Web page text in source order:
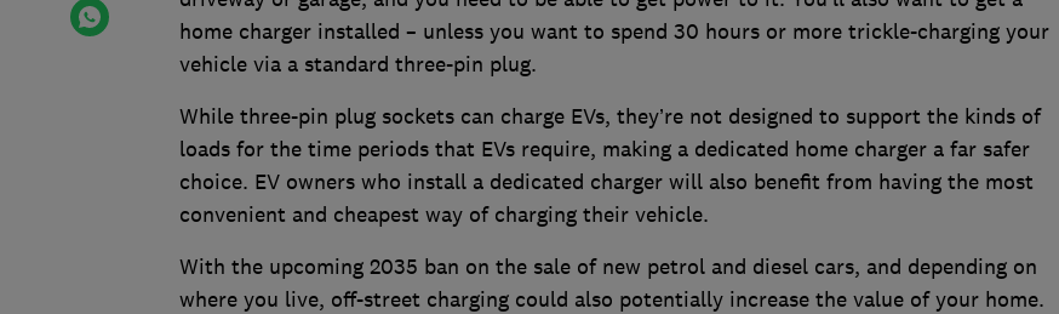
home charger installed – unless you want to spend 30 hours or more trickle-charging your
vehicle via a standard three-pin plug.
While three-pin plug sockets can charge EVs, they’re not designed to support the kinds of
loads for the time periods that EVs require, making a dedicated home charger a far safer
choice. EV owners who install a dedicated charger will also benefit from having the most
convenient and cheapest way of charging their vehicle.
With the upcoming 2035 ban on the sale of new petrol and diesel cars, and depending on
where you live, off-street charging could also potentially increase the value of your home.